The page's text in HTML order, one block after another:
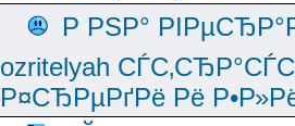
Р РЅР°
ozritelyah
Р¤СЂРµРґРё Рё